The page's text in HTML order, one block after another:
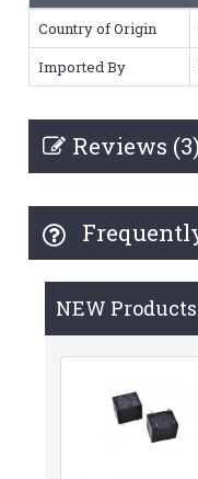
Country of Origin
Imported By
Reviews (3)
NEW Products